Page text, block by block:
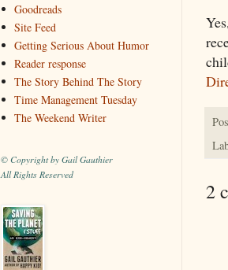
2
Goodreads
Site Feed
Getting Serious About Humor
Reader response
The Story Behind The Story
Time Management Tuesday
The Weekend Writer
© Copyright by Gail Gauthier
All Rights Reserved